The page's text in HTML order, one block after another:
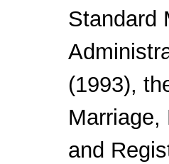
Standard
(1993),
Marriage,
and